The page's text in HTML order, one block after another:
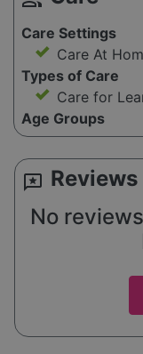
Care Settings
Care At
Types of Care
Care for
Age Groups
reviews Reviews
No